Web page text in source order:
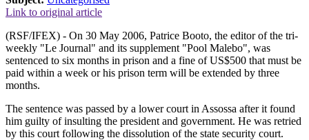
Link to original article
(RSF/IFEX) - On 30 May 2006, Patrice Booto, the editor of the tri-
weekly "Le Journal" and its supplement "Pool Malebo", was
sentenced to six months in prison and a fine of US$500 that must be
paid within a week or his prison term will be extended by three
months.
The sentence was passed by a lower court in Assossa after it found
him guilty of insulting the president and government. He was retried
by this court following the dissolution of the state security court.